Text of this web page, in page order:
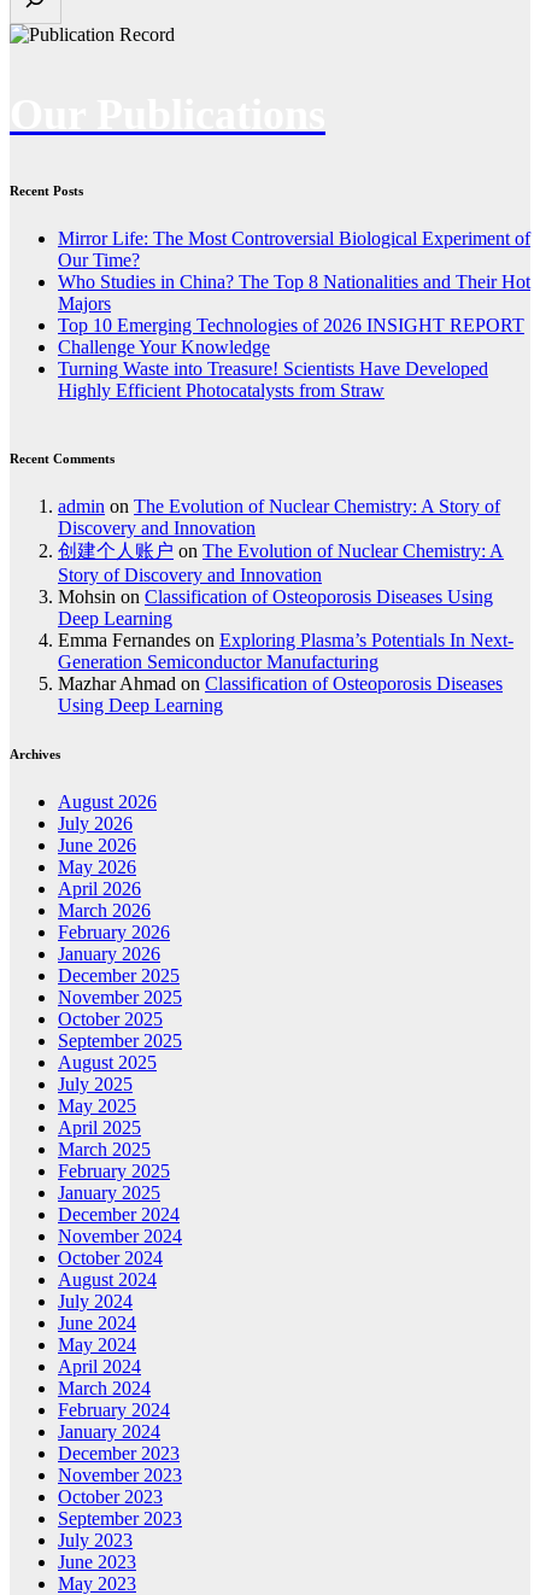
Recent Posts
Mirror Life: The Most Controversial Biological Experiment of
Our Time?
Who Studies in China? The Top 8 Nationalities and Their Hot
Majors
Top 10 Emerging Technologies of 2026 INSIGHT REPORT
Challenge Your Knowledge
Turning Waste into Treasure! Scientists Have Developed
Highly Efficient Photocatalysts from Straw
Recent Comments
admin on The Evolution of Nuclear Chemistry: A Story of
Discovery and Innovation
创建个人账户 on The Evolution of Nuclear Chemistry: A
Story of Discovery and Innovation
Mohsin on Classification of Osteoporosis Diseases Using
Deep Learning
Emma Fernandes on Exploring Plasma’s Potentials In Next-
Generation Semiconductor Manufacturing
Mazhar Ahmad on Classification of Osteoporosis Diseases
Using Deep Learning
Archives
August 2026
July 2026
June 2026
May 2026
April 2026
March 2026
February 2026
January 2026
December 2025
November 2025
October 2025
September 2025
August 2025
July 2025
May 2025
April 2025
March 2025
February 2025
January 2025
December 2024
November 2024
October 2024
August 2024
July 2024
June 2024
May 2024
April 2024
March 2024
February 2024
January 2024
December 2023
November 2023
October 2023
September 2023
July 2023
June 2023
May 2023